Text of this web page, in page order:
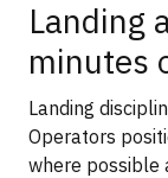
Landing
minutes
Landing
Operators
where possible